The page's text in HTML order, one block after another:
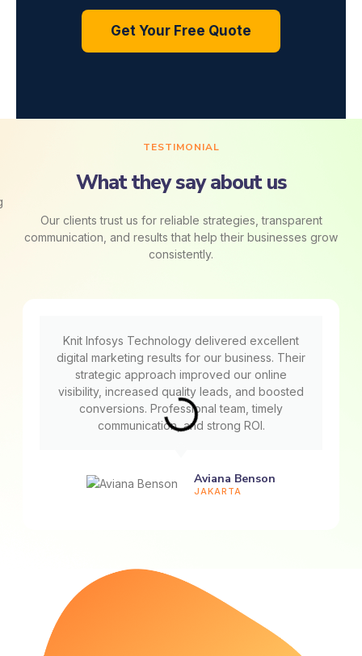
Get Your Free Quote
TESTIMONIAL
What they say about us
Our clients trust us for reliable strategies, transparent
communication, and results that help their businesses grow
consistently.
Knit Infosys Technology delivered excellent
digital marketing results for our business. Their
strategic approach improved our online
visibility, increased quality leads, and boosted
conversions. Professional team, timely
communication, and strong ROI.
Aviana Benson
JAKARTA